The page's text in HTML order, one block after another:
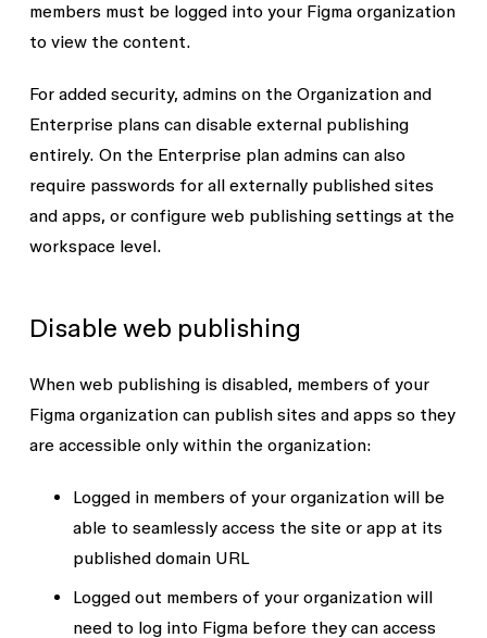
members must be logged into your Figma organization
to view the content.
For added security, admins on the Organization and
Enterprise plans can disable external publishing
entirely. On the Enterprise plan admins can also
require passwords for all externally published sites
and apps, or configure web publishing settings at the
workspace level.
Disable web publishing
When web publishing is disabled, members of your
Figma organization can publish sites and apps so they
are accessible only within the organization:
Logged in membersof your organization will be
able to seamlessly access the site or app at its
published domain URL
Logged out membersof your organization will
need to log into Figma before they can access